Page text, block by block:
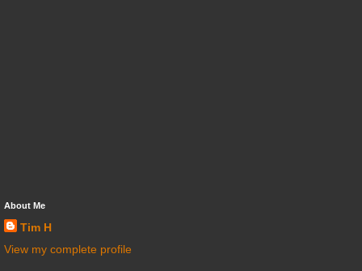
About Me
Tim H
View my complete profile